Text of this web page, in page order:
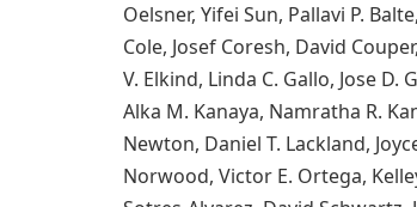
Oelsner, Yifei Sun, Pallavi P.
Cole, Josef Coresh, David
V. Elkind, Linda C. Gallo, Jose
Alka M. Kanaya, Namratha R.
Newton, Daniel T. Lackland,
Norwood, Victor E. Ortega,